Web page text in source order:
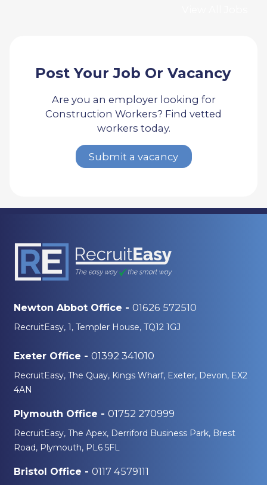
Post Your Job Or Vacancy
Are you an employer looking for
Construction Workers? Find vetted
workers today.
Submit a vacancy
Newton Abbot Office - 01626 572510
RecruitEasy, 1, Templer House, TQ12 1GJ
Exeter Office - 01392 341010
RecruitEasy, The Quay, Kings Wharf, Exeter, Devon, EX2
4AN
Plymouth Office - 01752 270999
RecruitEasy, The Apex, Derriford Business Park, Brest
Road, Plymouth, PL6 5FL
Bristol Office - 0117 4579111